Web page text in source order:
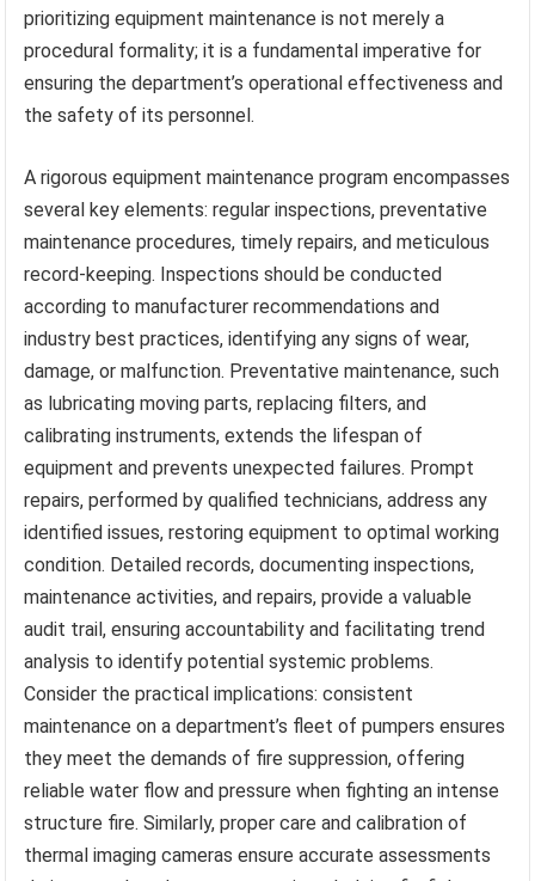
prioritizing equipment maintenance is not merely a
procedural formality; it is a fundamental imperative for
ensuring the department’s operational effectiveness and
the safety of its personnel.
A rigorous equipment maintenance program encompasses
several key elements: regular inspections, preventative
maintenance procedures, timely repairs, and meticulous
record-keeping. Inspections should be conducted
according to manufacturer recommendations and
industry best practices, identifying any signs of wear,
damage, or malfunction. Preventative maintenance, such
as lubricating moving parts, replacing filters, and
calibrating instruments, extends the lifespan of
equipment and prevents unexpected failures. Prompt
repairs, performed by qualified technicians, address any
identified issues, restoring equipment to optimal working
condition. Detailed records, documenting inspections,
maintenance activities, and repairs, provide a valuable
audit trail, ensuring accountability and facilitating trend
analysis to identify potential systemic problems.
Consider the practical implications: consistent
maintenance on a department’s fleet of pumpers ensures
they meet the demands of fire suppression, offering
reliable water flow and pressure when fighting an intense
structure fire. Similarly, proper care and calibration of
thermal imaging cameras ensure accurate assessments